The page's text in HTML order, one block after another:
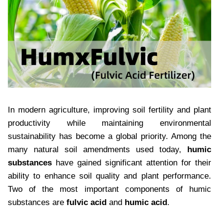
In modern agriculture, improving soil fertility and plant
productivity while maintaining environmental
sustainability has become a global priority. Among the
many natural soil amendments used today, humic
substances have gained significant attention for their
ability to enhance soil quality and plant performance.
Two of the most important components of humic
substances are fulvic acid and humic acid.